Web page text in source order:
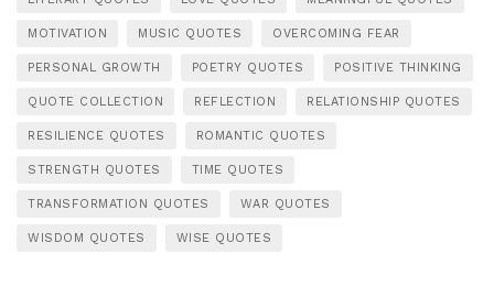
MOTIVATION MUSIC QUOTES OVERCOMING FEAR
PERSONAL GROWTH POETRY QUOTES POSITIVE THINKING
QUOTE COLLECTION REFLECTION RELATIONSHIP QUOTES
RESILIENCE QUOTES ROMANTIC QUOTES
STRENGTH QUOTES TIME QUOTES
TRANSFORMATION QUOTES WAR QUOTES
WISDOM QUOTES WISE QUOTES